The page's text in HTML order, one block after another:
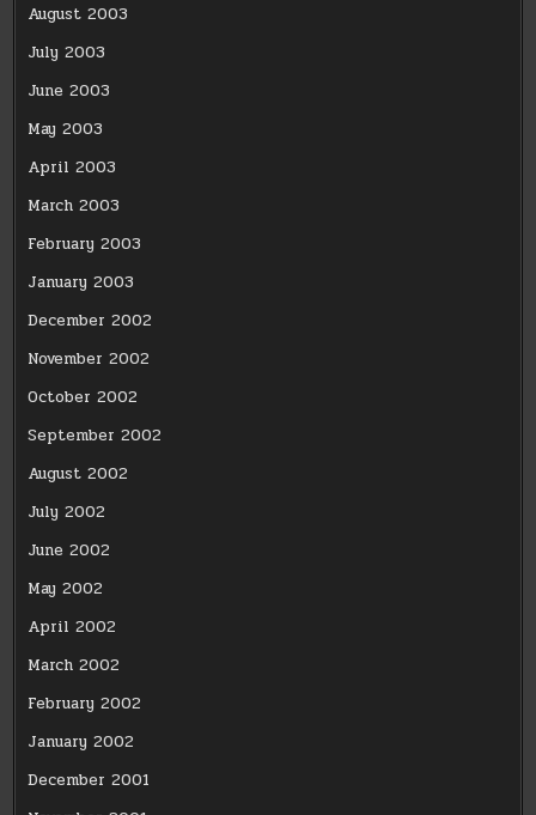
August 2003
July 2003
June 2003
May 2003
April 2003
March 2003
February 2003
January 2003
December 2002
November 2002
October 2002
September 2002
August 2002
July 2002
June 2002
May 2002
April 2002
March 2002
February 2002
January 2002
December 2001